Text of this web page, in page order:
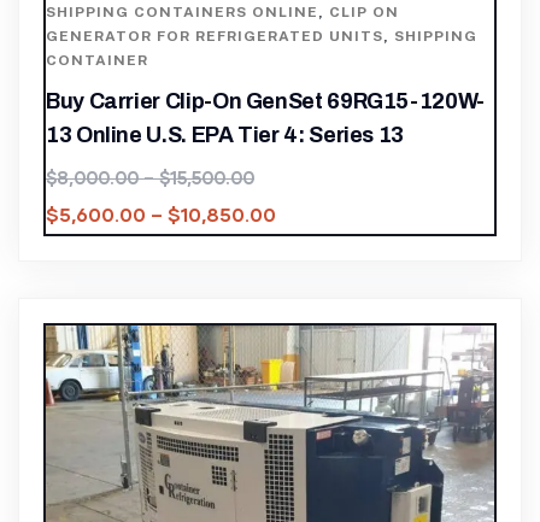
SHIPPING CONTAINERS ONLINE
CLIP ON
GENERATOR FOR REFRIGERATED UNITS
SHIPPING
CONTAINER
Buy Carrier Clip-On GenSet 69RG15-120W-
13 Online U.S. EPA Tier 4: Series 13
$8,000.00 – $15,500.00
$5,600.00 – $10,850.00